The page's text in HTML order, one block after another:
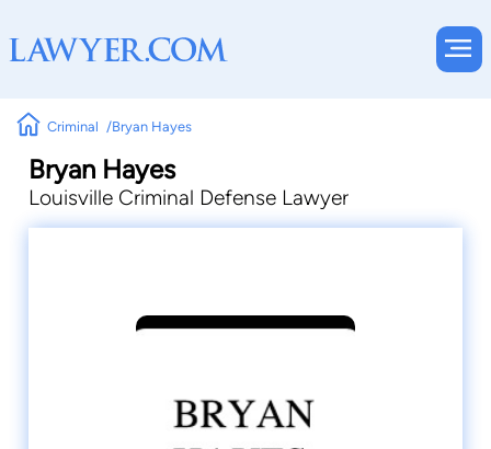
Criminal Bryan Hayes
Bryan Hayes
Louisville Criminal Defense Lawyer